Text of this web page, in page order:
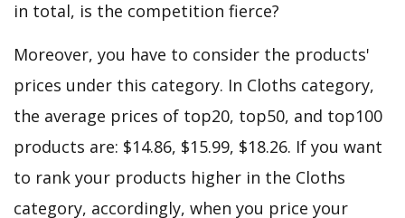
in total, is the competition fierce?
Moreover, you have to consider the products'
prices under this category. In Cloths category,
the average prices of top20, top50, and top100
products are: $14.86, $15.99, $18.26. If you want
to rank your products higher in the Cloths
category, accordingly, when you price your